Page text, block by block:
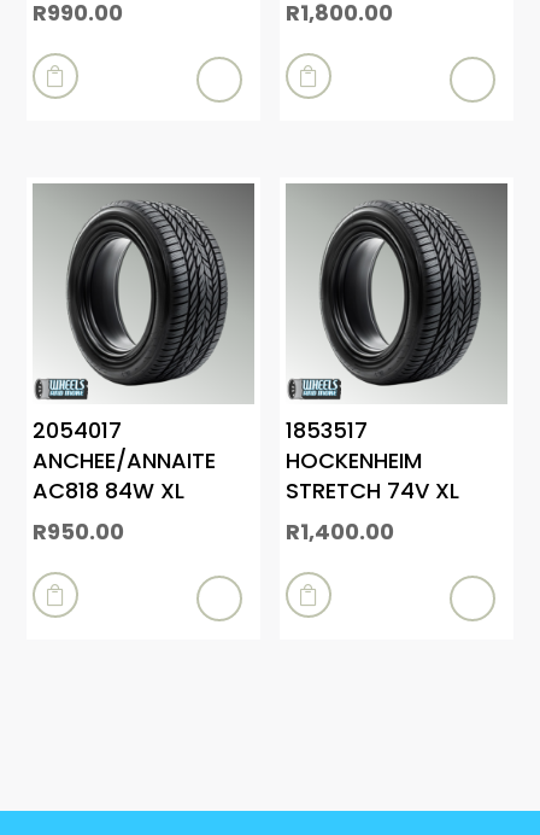
R990.00

R1,800.00

2054017
ANCHEE/ANNAITE
AC818 84W XL
R950.00

1853517
HOCKENHEIM
STRETCH 74V XL
R1,400.00
